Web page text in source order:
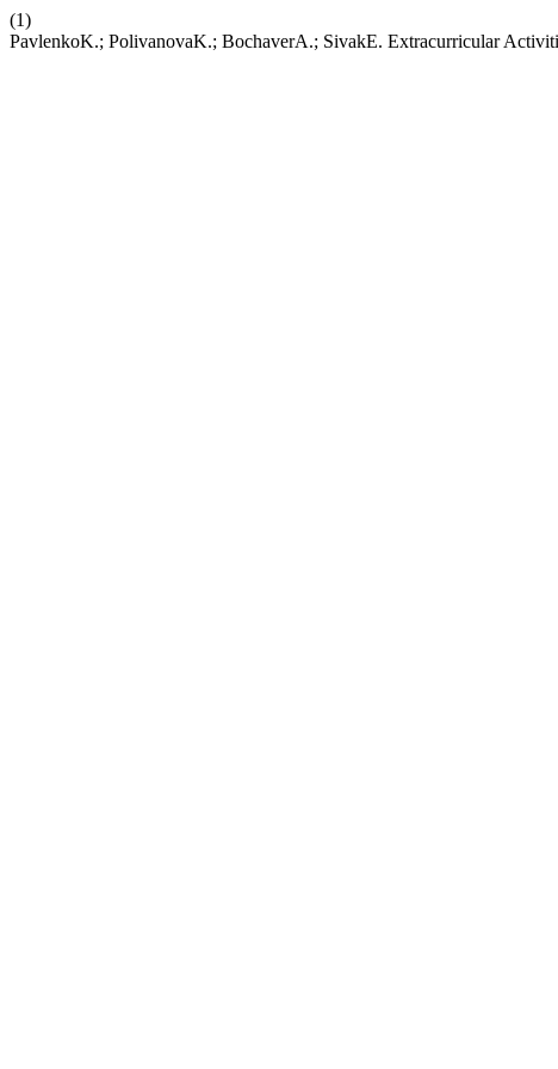
(1)
PavlenkoK.; PolivanovaK.; BochaverA.; SivakE. Extracurricular